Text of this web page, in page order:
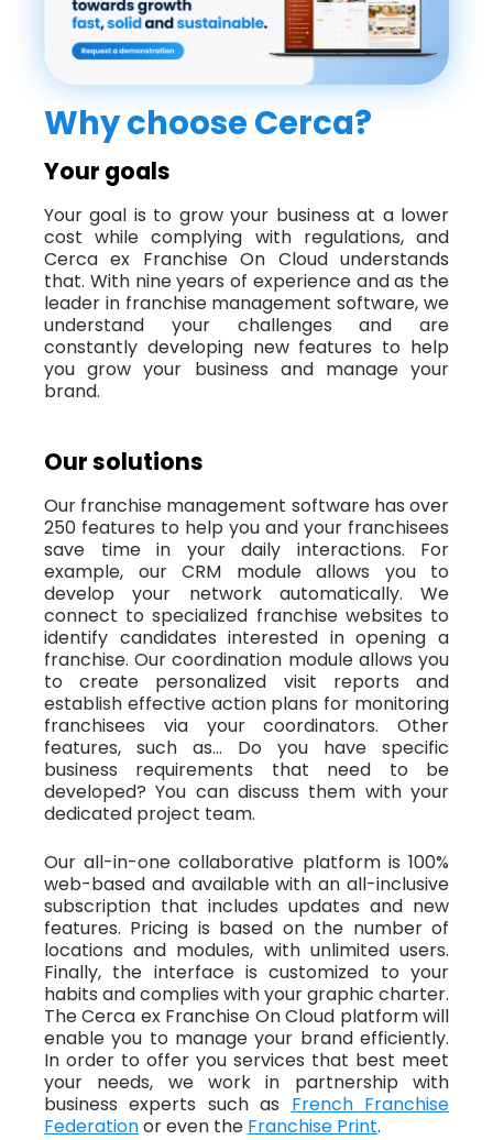
Why choose Cerca?
Your goals
Your goal is to grow your business at a lower
cost while complying with regulations, and
Cerca ex Franchise On Cloud understands
that. With nine years of experience and as the
leader in franchise management software, we
understand your challenges and are
constantly developing new features to help
you grow your business and manage your
brand.
Our solutions
Our franchise management software has over
250 features to help you and your franchisees
save time in your daily interactions. For
example, our CRM module allows you to
develop your network automatically. We
connect to specialized franchise websites to
identify candidates interested in opening a
franchise. Our coordination module allows you
to create personalized visit reports and
establish effective action plans for monitoring
franchisees via your coordinators. Other
features, such as... Do you have specific
business requirements that need to be
developed? You can discuss them with your
dedicated project team.
Our all-in-one collaborative platform is 100%
web-based and available with an all-inclusive
subscription that includes updates and new
features. Pricing is based on the number of
locations and modules, with unlimited users.
Finally, the interface is customized to your
habits and complies with your graphic charter.
The Cerca ex Franchise On Cloud platform will
enable you to manage your brand efficiently.
In order to offer you services that best meet
your needs, we work in partnership with
business experts such as French Franchise
Federationor even the Franchise Print.